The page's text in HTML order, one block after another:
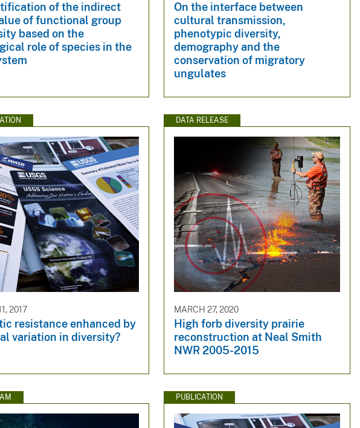
of the indirect
of functional group
based on the
role of species in the
On the interface between
cultural transmission,
phenotypic diversity,
demography and the
conservation of migratory
ungulates
2017
resistance enhanced by
variation in diversity?
DATA RELEASE
MARCH 27, 2020
High forb diversity prairie
reconstruction at Neal Smith
NWR 2005-2015
PUBLICATION